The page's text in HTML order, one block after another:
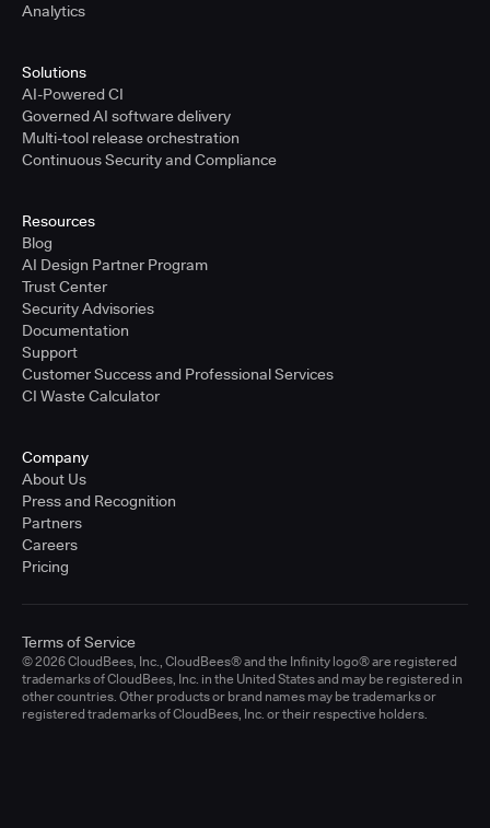
Analytics
Solutions
AI-Powered CI
Governed AI software delivery
Multi-tool release orchestration
Continuous Security and Compliance
Resources
Blog
AI Design Partner Program
Trust Center
Security Advisories
Documentation
Support
Customer Success and Professional Services
CI Waste Calculator
Company
About Us
Press and Recognition
Partners
Careers
Pricing
© 2026 CloudBees, Inc., CloudBees® and the Infinity logo® are registered
trademarks of CloudBees, Inc. in the United States and may be registered in
other countries. Other products or brand names may be trademarks or
registered trademarks of CloudBees, Inc. or their respective holders.
Terms of Service